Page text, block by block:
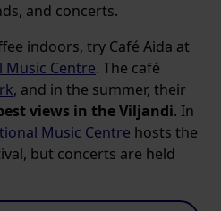
and concerts.
indoors, try Café Aida at
Music Centre. The café
, and in the summer, their
views in the Viljandi. In
Music Centre hosts the
but concerts are held